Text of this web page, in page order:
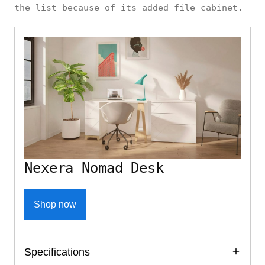
the list because of its added file cabinet.
Nexera Nomad Desk
Shop now
Specifications